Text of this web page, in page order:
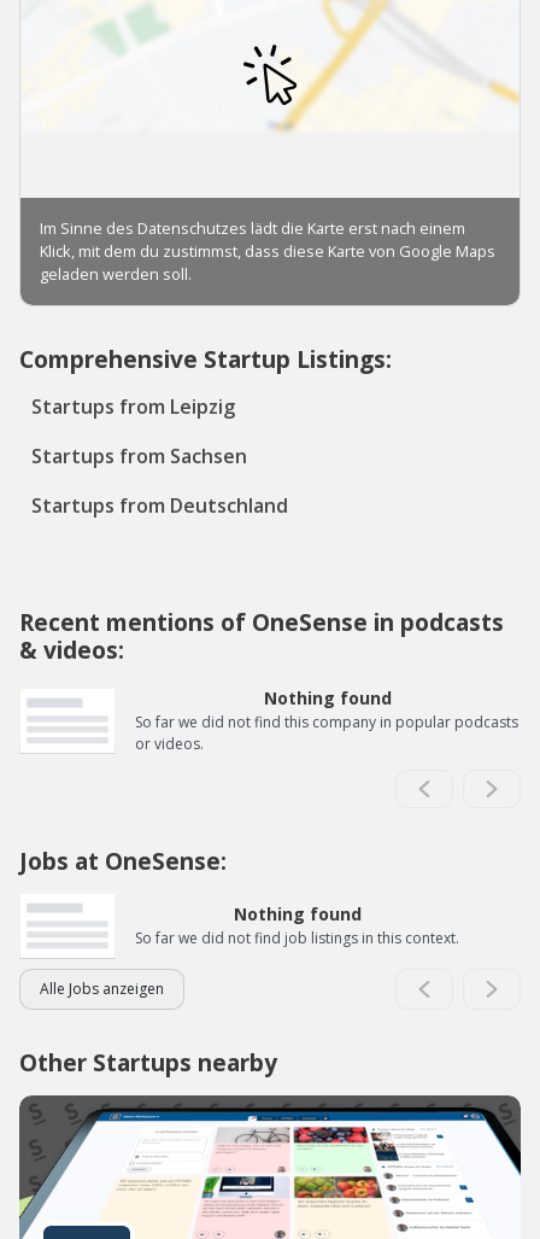
Comprehensive Startup Listings:
Startups from Leipzig
Startups from Sachsen
Startups from Deutschland
Recent mentions of OneSense in podcasts
& videos:
Nothing found
So far we did not find this company in popular podcasts
or videos.
Jobs at OneSense:
Nothing found
So far we did not find job listings in this context.
Alle Jobs anzeigen
Other Startups nearby